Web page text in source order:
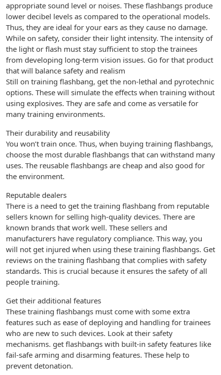
appropriate sound level or noises. These flashbangs produce
lower decibel levels as compared to the operational models.
Thus, they are ideal for your ears as they cause no damage.
While on safety, consider their light intensity. The intensity of
the light or flash must stay sufficient to stop the trainees
from developing long-term vision issues. Go for that product
that will balance safety and realism
Still on training flashbang, get the non-lethal and pyrotechnic
options. These will simulate the effects when training without
using explosives. They are safe and come as versatile for
many training environments.
Their durability and reusability
You won’t train once. Thus, when buying training flashbangs,
choose the most durable flashbangs that can withstand many
uses. The reusable flashbangs are cheap and also good for
the environment.
Reputable dealers
There is a need to get the training flashbang from reputable
sellers known for selling high-quality devices. There are
known brands that work well. These sellers and
manufacturers have regulatory compliance. This way, you
will not get injured when using these training flashbangs. Get
reviews on the training flashbang that complies with safety
standards. This is crucial because it ensures the safety of all
people training.
Get their additional features
These training flashbangs must come with some extra
features such as ease of deploying and handling for trainees
who are new to such devices. Look at their safety
mechanisms. get flashbangs with built-in safety features like
fail-safe arming and disarming features. These help to
prevent detonation.